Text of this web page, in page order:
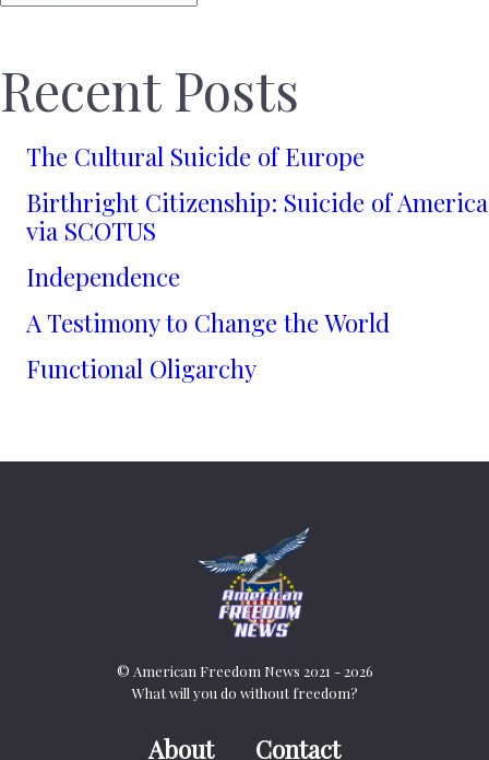
Recent Posts
The Cultural Suicide of Europe
Birthright Citizenship: Suicide of America
via SCOTUS
Independence
A Testimony to Change the World
Functional Oligarchy
© American Freedom News 2021 - 2026
What will you do without freedom?
About Contact